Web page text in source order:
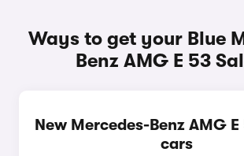
Ways to get your Blue
Benz AMG E 53
New Mercedes-Benz AMG
cars